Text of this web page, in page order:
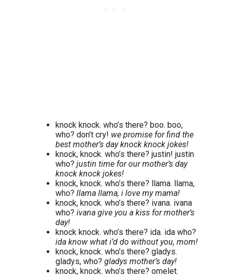
knock knock. who’s there? boo. boo,
who? don’t cry! we promise for find the
best mother’s day knock knock jokes!
knock, knock. who’s there? justin! justin
who? justin time for our mother’s day
knock knock jokes!
knock, knock. who’s there? llama. llama,
who? llama llama, i love my mama!
knock, knock. who’s there? ivana. ivana
who? ivana give you a kiss for mother’s
day!
knock knock. who’s there? ida. ida who?
ida know what i’d do without you, mom!
knock, knock. who’s there? gladys.
gladys, who? gladys mother’s day!
knock, knock. who’s there? omelet.